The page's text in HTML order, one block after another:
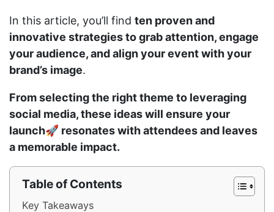
In this article, you’ll find ten proven and
innovative strategies to grab attention, engage
your audience, and align your event with your
brand’s image.
From selecting the right theme to leveraging
social media, these ideas will ensure your
launch🚀 resonates with attendees and leaves
a memorable impact.
Table of Contents
Key Takeaways